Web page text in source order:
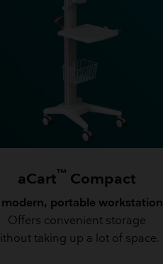
aCart™ Compact
portable workstation
Offers convenient storage
taking up a lot of space.